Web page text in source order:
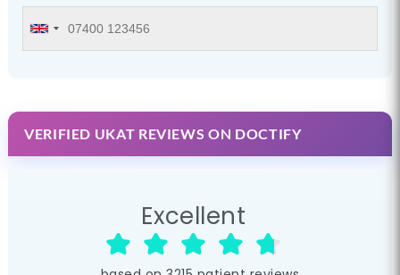
VERIFIED UKAT REVIEWS ON DOCTIFY
Excellent